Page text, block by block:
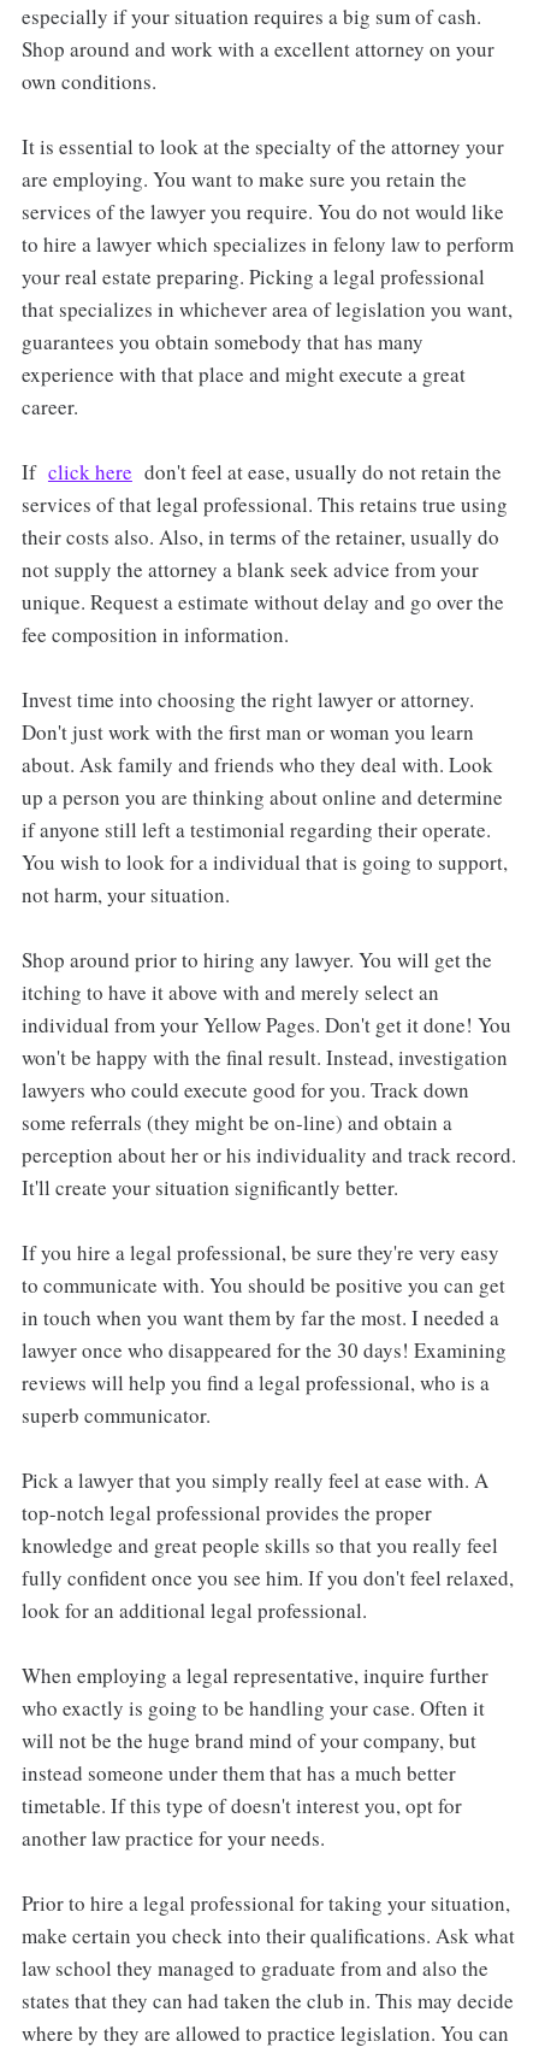
especially if your situation requires a big sum of cash.
Shop around and work with a excellent attorney on your
own conditions.
It is essential to look at the specialty of the attorney your
are employing. You want to make sure you retain the
services of the lawyer you require. You do not would like
to hire a lawyer which specializes in felony law to perform
your real estate preparing. Picking a legal professional
that specializes in whichever area of legislation you want,
guarantees you obtain somebody that has many
experience with that place and might execute a great
career.
If click here don't feel at ease, usually do not retain the
services of that legal professional. This retains true using
their costs also. Also, in terms of the retainer, usually do
not supply the attorney a blank seek advice from your
unique. Request a estimate without delay and go over the
fee composition in information.
Invest time into choosing the right lawyer or attorney.
Don't just work with the first man or woman you learn
about. Ask family and friends who they deal with. Look
up a person you are thinking about online and determine
if anyone still left a testimonial regarding their operate.
You wish to look for a individual that is going to support,
not harm, your situation.
Shop around prior to hiring any lawyer. You will get the
itching to have it above with and merely select an
individual from your Yellow Pages. Don't get it done! You
won't be happy with the final result. Instead, investigation
lawyers who could execute good for you. Track down
some referrals (they might be on-line) and obtain a
perception about her or his individuality and track record.
It'll create your situation significantly better.
If you hire a legal professional, be sure they're very easy
to communicate with. You should be positive you can get
in touch when you want them by far the most. I needed a
lawyer once who disappeared for the 30 days! Examining
reviews will help you find a legal professional, who is a
superb communicator.
Pick a lawyer that you simply really feel at ease with. A
top-notch legal professional provides the proper
knowledge and great people skills so that you really feel
fully confident once you see him. If you don't feel relaxed,
look for an additional legal professional.
When employing a legal representative, inquire further
who exactly is going to be handling your case. Often it
will not be the huge brand mind of your company, but
instead someone under them that has a much better
timetable. If this type of doesn't interest you, opt for
another law practice for your needs.
Prior to hire a legal professional for taking your situation,
make certain you check into their qualifications. Ask what
law school they managed to graduate from and also the
states that they can had taken the club in. This may decide
where by they are allowed to practice legislation. You can